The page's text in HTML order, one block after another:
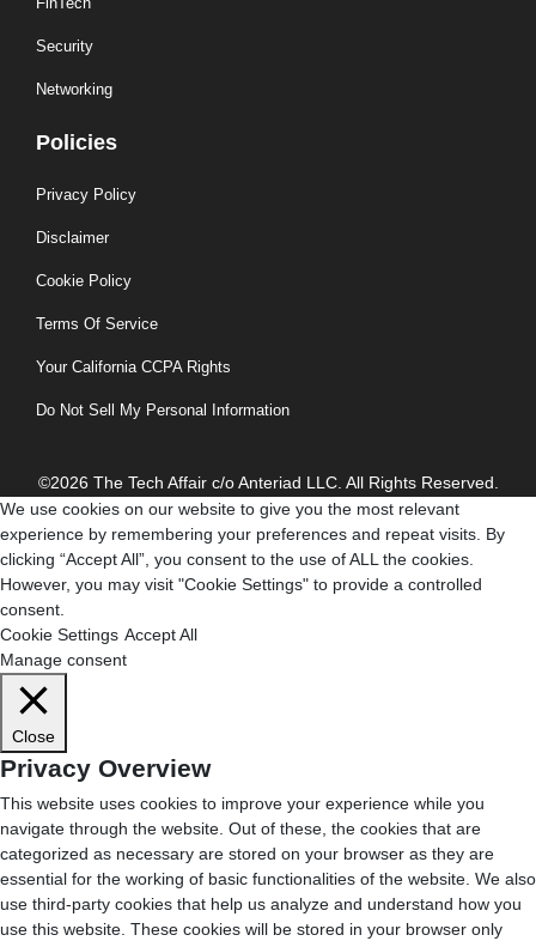
Security
Networking
Policies
Privacy Policy
Disclaimer
Cookie Policy
Terms Of Service
Your California CCPA Rights
Do Not Sell My Personal Information
©2026 The Tech Affair c/o Anteriad LLC. All Rights Reserved.
We use cookies on our website to give you the most relevant
experience by remembering your preferences and repeat visits. By
clicking “Accept All”, you consent to the use of ALL the cookies.
However, you may visit "Cookie Settings" to provide a controlled
consent.
Cookie Settings Accept All
Manage consent
Close
Privacy Overview
This website uses cookies to improve your experience while you
navigate through the website. Out of these, the cookies that are
categorized as necessary are stored on your browser as they are
essential for the working of basic functionalities of the website. We also
use third-party cookies that help us analyze and understand how you
use this website. These cookies will be stored in your browser only